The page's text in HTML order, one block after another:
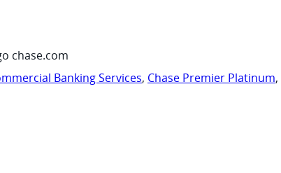
chase.com
Banking Services, Chase Premier Platinum,